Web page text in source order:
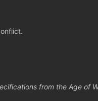
from the Age of